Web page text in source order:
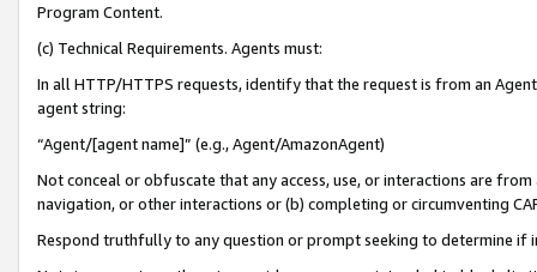
Program Content.
(c) Technical Requirements. Agents must:
In all HTTP/HTTPS requests, identify that the request is from an
agent string:
“Agent/[agent name]” (e.g., Agent/AmazonAgent)
Not conceal or obfuscate that any access, use, or interactions are
navigation, or other interactions or (b) completing or circumventing
Respond truthfully to any question or prompt seeking to determine if